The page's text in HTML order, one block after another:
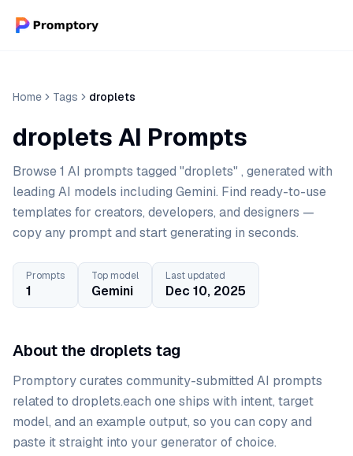
Home Tags droplets
droplets AI Prompts
Browse 1 AI prompts tagged "droplets" , generated with
leading AI models including Gemini. Find ready-to-use
templates for creators, developers, and designers —
copy any prompt and start generating in seconds.
Prompts
1
Top model
Gemini
Last updated
Dec 10, 2025
About the droplets tag
Promptory curates community-submitted AI prompts
related to droplets.each one ships with intent, target
model, and an example output, so you can copy and
paste it straight into your generator of choice.